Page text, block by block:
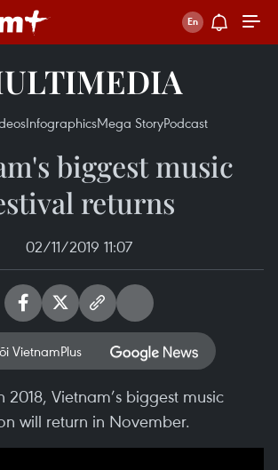
InfographicsMega StoryPodcast
biggest music
returns
02/11/2019 11:07
VietnamPlus
2018, Vietnam’s biggest music
will return in November.